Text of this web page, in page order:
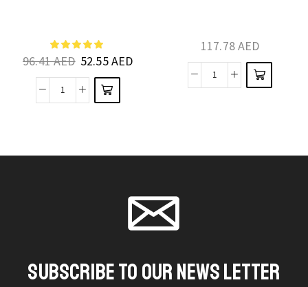
96.41AED 52.55AED
Deli
steel
quantity
multiple
variants.
The
options
on the
117.78AED
Smart
Effortless
quantity
variants.
The
options
product
SUBSCRIBE TO OUR NEWS LETTER